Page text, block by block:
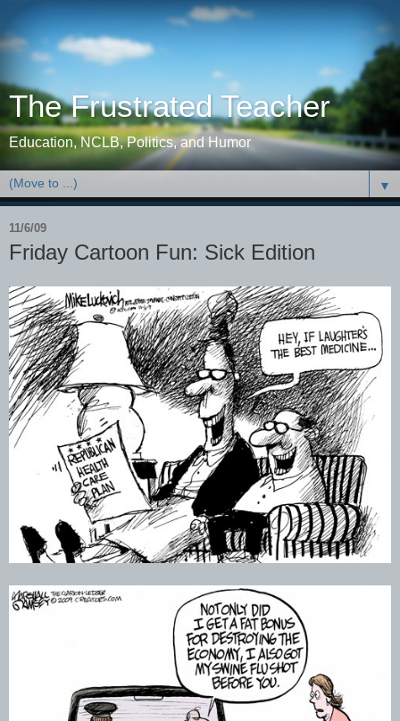
The Frustrated Teacher
Education, NCLB, Politics, and Humor
▼
11/6/09
Friday Cartoon Fun: Sick Edition